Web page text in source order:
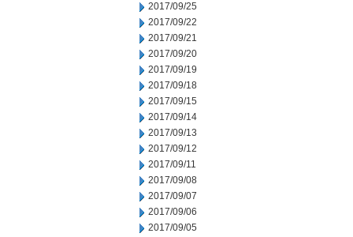
2017/09/25
2017/09/22
2017/09/21
2017/09/20
2017/09/19
2017/09/18
2017/09/15
2017/09/14
2017/09/13
2017/09/12
2017/09/11
2017/09/08
2017/09/07
2017/09/06
2017/09/05